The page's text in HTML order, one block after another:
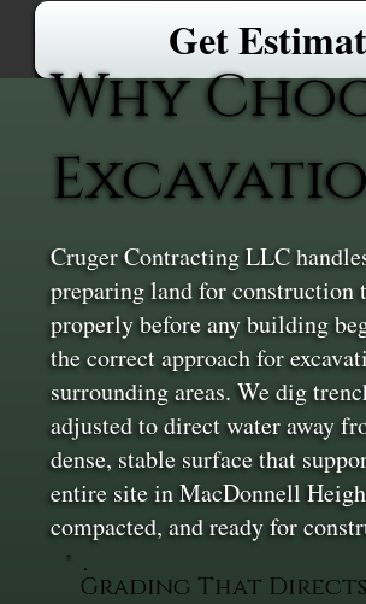
Get
Why
Cruger Contracting LLC
preparing land for construction
properly before any building
the correct approach for
surrounding areas. We dig
adjusted to direct water away
dense, stable surface that
entire site in MacDonnell
compacted, and ready for
Grading That Directs